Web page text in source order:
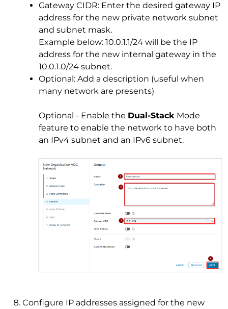
Gateway CIDR: Enter the desired gateway IP
address for the new private network subnet
and subnet mask.
Example below: 10.0.1.1/24 will be the IP
address for the new internal gateway in the
10.0.1.0/24 subnet.
Optional: Add a description (useful when
many network are presents)
Optional - Enable the Dual-Stack Mode
feature to enable the network to have both
an IPv4 subnet and an IPv6 subnet.
Configure IP addresses assigned for the new